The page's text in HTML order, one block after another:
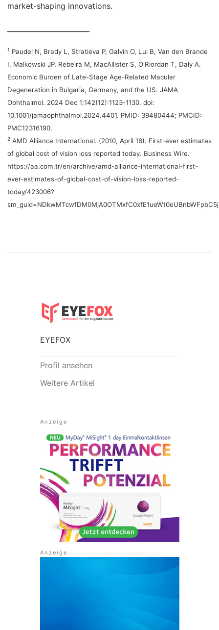
market-shaping innovations.
1 Paudel N, Brady L, Stratieva P, Galvin O, Lui B, Van den Brande
I, Malkowski JP, Rebeira M, MacAllister S, O'Riordan T, Daly A.
Economic Burden of Late-Stage Age-Related Macular
Degeneration in Bulgaria, Germany, and the US. JAMA
Ophthalmol. 2024 Dec 1;142(12):1123-1130. doi:
10.1001/jamaophthalmol.2024.4401. PMID: 39480444; PMCID:
PMC12316190.
2 AMD Alliance International. (2010, April 16). First-ever estimates
of global cost of vision loss reported today. Business Wire.
https://aa.com.tr/en/archive/amd-alliance-international-first-
ever-estimates-of-global-cost-of-vision-loss-reported-
today/423006?
EYEFOX
Profil ansehen
Weitere Artikel